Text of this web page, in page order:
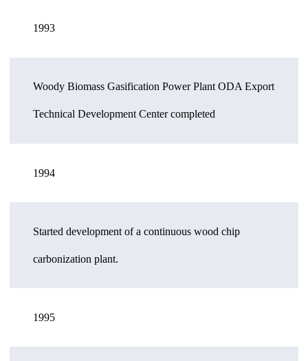
1993
Woody Biomass Gasification Power Plant ODA Export
Technical Development Center completed
1994
Started development of a continuous wood chip
carbonization plant.
1995